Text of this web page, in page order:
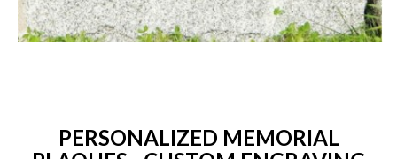
PERSONALIZED MEMORIAL